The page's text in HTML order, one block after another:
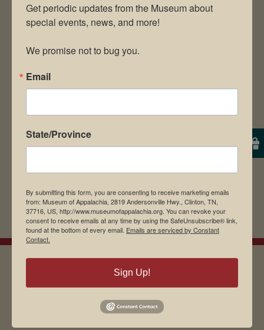
EMAIL SIGN UP
Get periodic updates from the Museum about
special events, news, and more!
We promise not to bug you.
Email
State/Province
By submitting this form, you are consenting to receive marketing emails
from: Museum of Appalachia, 2819 Andersonville Hwy., Clinton, TN,
37716, US, http://www.museumofappalachia.org. You can revoke your
consent to receive emails at any time by using the SafeUnsubscribe® link,
found at the bottom of every email. Emails are serviced by Constant
Contact.
Sign Up!